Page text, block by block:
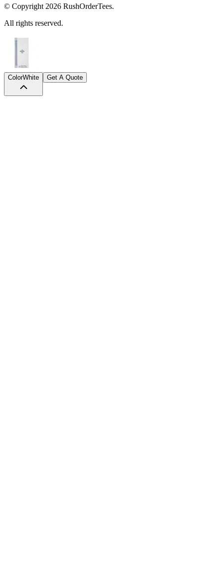
© Copyright 2026 RushOrderTees.
All rights reserved.
ColorWhite Get A Quote